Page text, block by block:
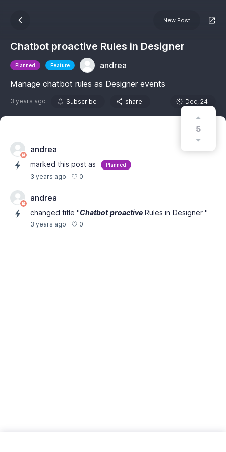
New Post
Chatbot proactive Rules in Designer
Planned Feature
andrea
Manage chatbot rules as Designer events
3 years ago Subscribe share Dec, 24
5
andrea
marked this post as Planned
3 years ago 0
andrea
changed title "Chatbot proactive Rules in Designer "
3 years ago 0